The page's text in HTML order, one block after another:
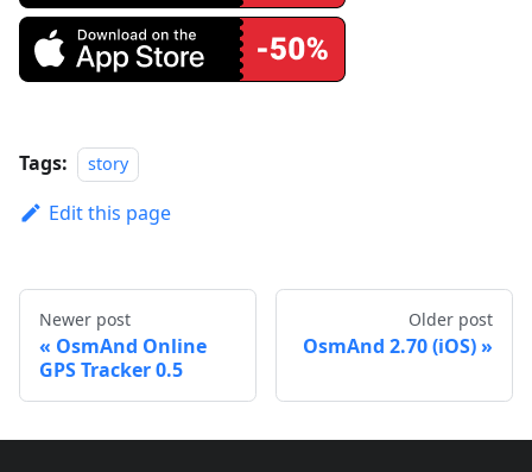
Tags: story
Edit this page
Newer post
OsmAnd Online
GPS Tracker 0.5
Older post
OsmAnd 2.70 (iOS)